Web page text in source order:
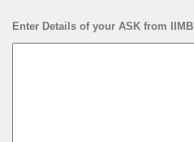
Enter Details of your ASK from IIMB